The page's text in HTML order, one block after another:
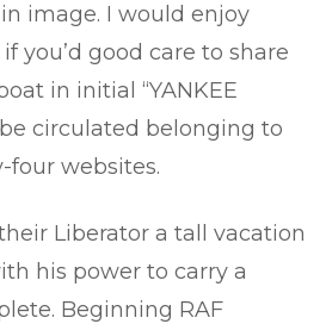
image. I would enjoy
you’d good care to share
in initial “YANKEE
circulated belonging to
four websites.
Liberator a tall vacation
his power to carry a
Beginning RAF